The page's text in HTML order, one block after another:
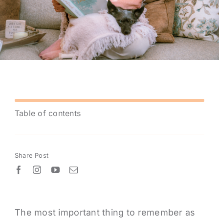
Table of contents
Share Post
The most important thing to remember as